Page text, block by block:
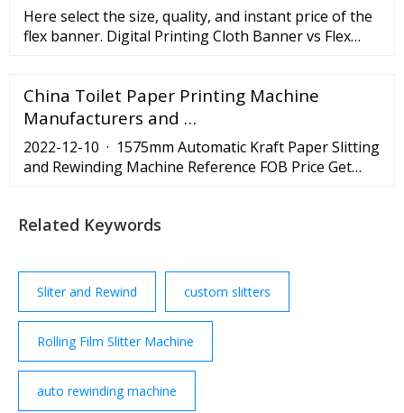
Here select the size, quality, and instant price of the
flex banner. Digital Printing Cloth Banner vs Flex
China Toilet Paper Printing Machine
Manufacturers and …
2022-12-10 · 1575mm Automatic Kraft Paper Slitting
and Rewinding Machine Reference FOB Price Get
Related Keywords
Sliter and Rewind custom slitters
Rolling Film Slitter Machine
auto rewinding machine